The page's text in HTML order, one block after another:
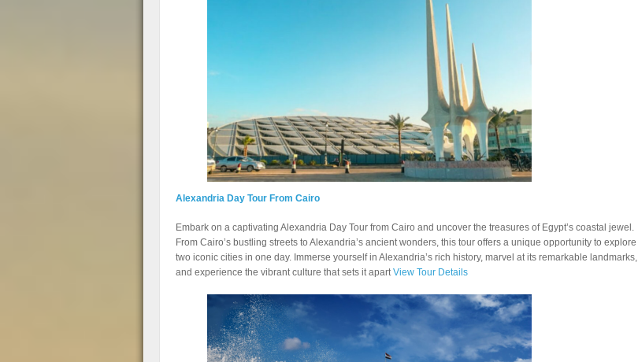
Alexandria Day Tour From Cairo
Embark on a captivating Alexandria Day Tour from Cairo and uncover the treasures of Egypt’s coastal jewel.
From Cairo’s bustling streets to Alexandria’s ancient wonders, this tour offers a unique opportunity to explore
two iconic cities in one day. Immerse yourself in Alexandria’s rich history, marvel at its remarkable landmarks,
and experience the vibrant culture that sets it apartView Tour Details